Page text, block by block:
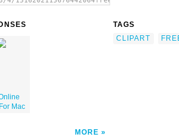
Mac
MORE
TAGS
CLIPART